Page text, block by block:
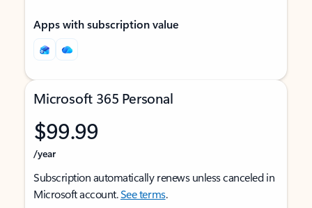
Apps with subscription value
Microsoft 365 Personal
$99.99
/year
Subscription automatically renews unless canceled in
Microsoft account.See terms.